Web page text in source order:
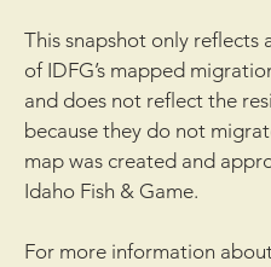
This snapshot only reflects
of IDFG’s mapped
and does not reflect the
because they do not
map was created and
Idaho Fish & Game.
For more information about